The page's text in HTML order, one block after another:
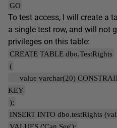
GO
To test access, I will create a
a single test row, and will not
privileges on this table:
CREATE TABLE dbo.TestRights
(
value varchar(20)
KEY
);
INSERT INTO dbo.testRights
VALUES ('Can See');